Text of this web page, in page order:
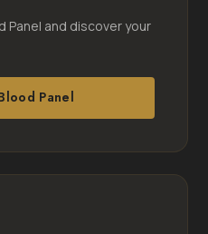
Panel and discover your
Panel